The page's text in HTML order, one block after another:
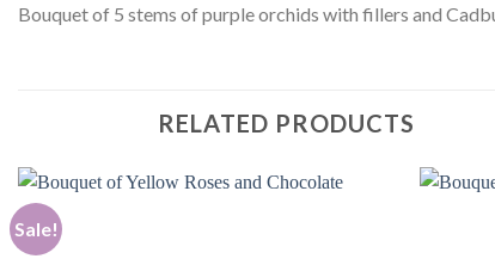
Bouquet of 5 stems of purple orchids with fillers and
RELATED PRODUCTS
Sale!